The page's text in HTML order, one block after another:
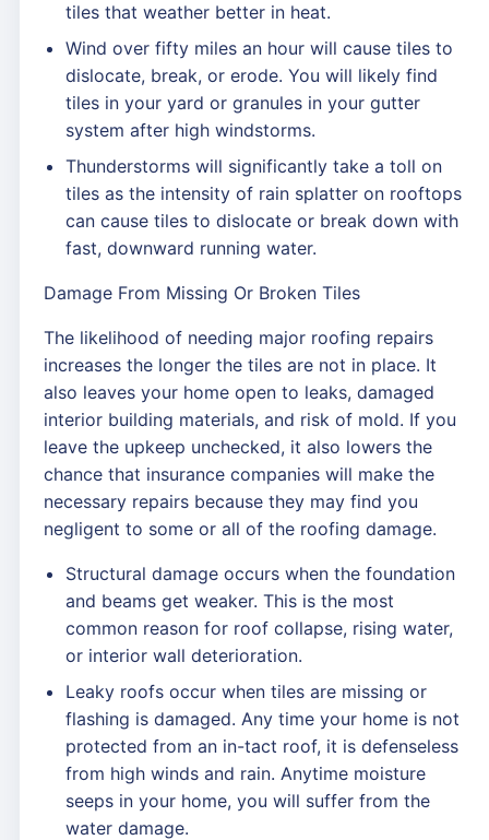
tiles that weather better in heat.
Wind over fifty miles an hour will cause tiles to
dislocate, break, or erode. You will likely find
tiles in your yard or granules in your gutter
system after high windstorms.
Thunderstorms will significantly take a toll on
tiles as the intensity of rain splatter on rooftops
can cause tiles to dislocate or break down with
fast, downward running water.
Damage From Missing Or Broken Tiles
The likelihood of needing major roofing repairs
increases the longer the tiles are not in place. It
also leaves your home open to leaks, damaged
interior building materials, and risk of mold. If you
leave the upkeep unchecked, it also lowers the
chance that insurance companies will make the
necessary repairs because they may find you
negligent to some or all of the roofing damage.
Structural damage occurs when the foundation
and beams get weaker. This is the most
common reason for roof collapse, rising water,
or interior wall deterioration.
Leaky roofs occur when tiles are missing or
flashing is damaged. Any time your home is not
protected from an in-tact roof, it is defenseless
from high winds and rain. Anytime moisture
seeps in your home, you will suffer from the
water damage.